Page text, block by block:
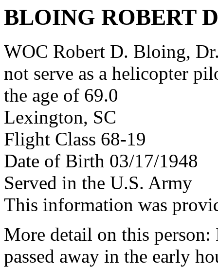
BLOING ROBERT D
WOC Robert D. Bloing,
not serve as a helicopter
the age of 69.0
Lexington, SC
Flight Class 68-19
Date of Birth 03/17/1948
Served in the U.S. Army
This information was
More detail on this
passed away in the early